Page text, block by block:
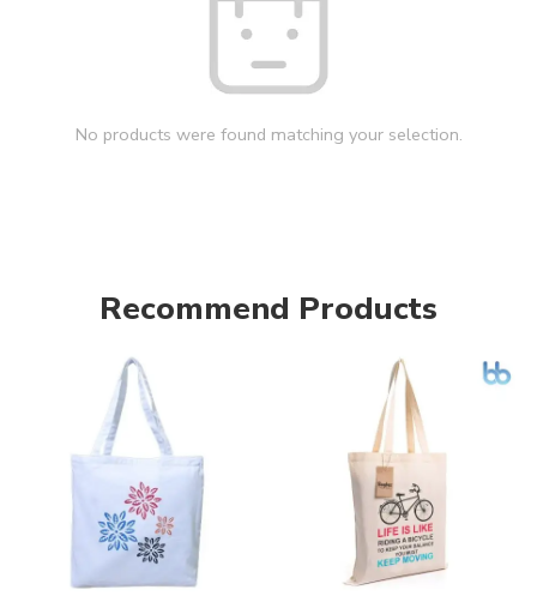
No products were found matching your selection.
Recommend Products